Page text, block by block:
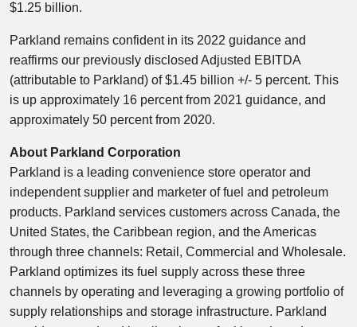
$1.25 billion.
Parkland remains confident in its 2022 guidance and
reaffirms our previously disclosed Adjusted EBITDA
(attributable to Parkland) of$1.45 billion +/- 5 percent. This
is up approximately 16 percent from 2021 guidance, and
approximately 50 percent from 2020.
About Parkland Corporation
Parkland is a leading convenience store operator and
independent supplier and marketer of fuel and petroleum
products. Parkland services customers across Canada, the
United States, the Caribbean region, and the Americas
through three channels: Retail, Commercial and Wholesale.
Parkland optimizes its fuel supply across these three
channels by operating and leveraging a growing portfolio of
supply relationships and storage infrastructure. Parkland